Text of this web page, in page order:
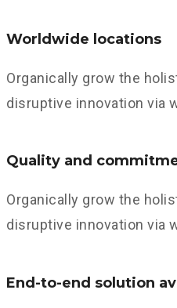
Worldwide locations
Organically grow the
disruptive innovation via
Quality and
Organically grow the
disruptive innovation via
End-to-end solution